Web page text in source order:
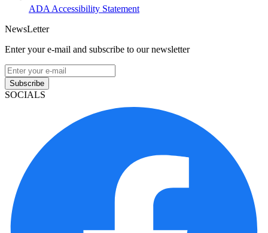
ADA Accessibility Statement
NewsLetter
Enter your e-mail and subscribe to our newsletter
Subscribe
SOCIALS